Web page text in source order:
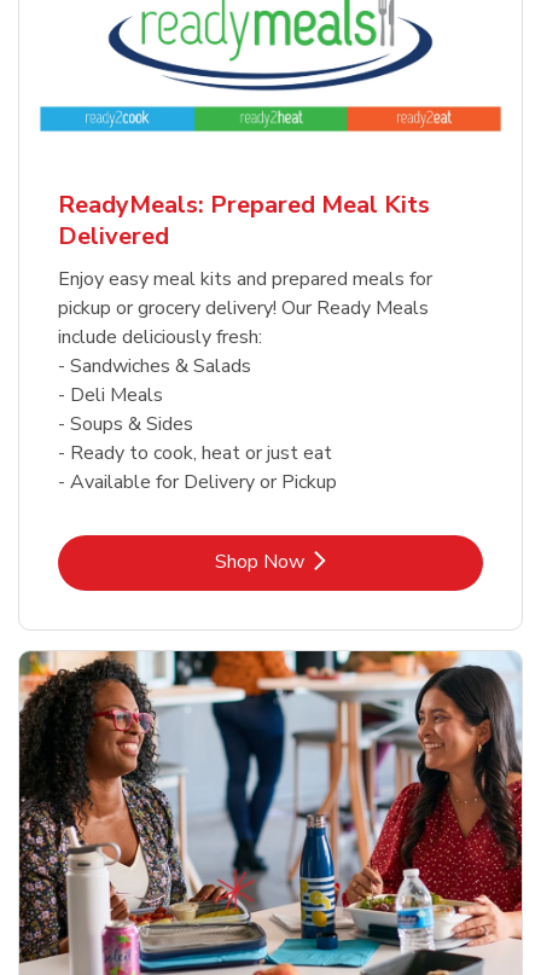
ReadyMeals: Prepared Meal Kits
Delivered
Enjoy easy meal kits and prepared meals for
pickup or grocery delivery! Our Ready Meals
include deliciously fresh:
- Sandwiches & Salads
- Deli Meals
- Soups & Sides
- Ready to cook, heat or just eat
- Available for Delivery or Pickup
Shop NowLink Opens in New Tab